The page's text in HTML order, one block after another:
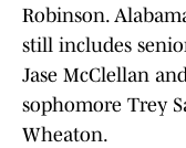
Robinson.
still includes
Jase McClellan
sophomore Trey
Wheaton.